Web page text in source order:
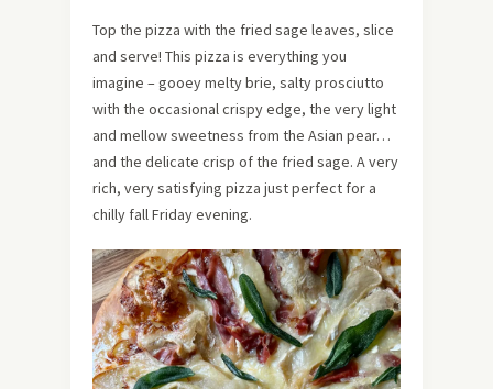
Top the pizza with the fried sage leaves, slice
and serve! This pizza is everything you
imagine – gooey melty brie, salty prosciutto
with the occasional crispy edge, the very light
and mellow sweetness from the Asian pear…
and the delicate crisp of the fried sage. A very
rich, very satisfying pizza just perfect for a
chilly fall Friday evening.